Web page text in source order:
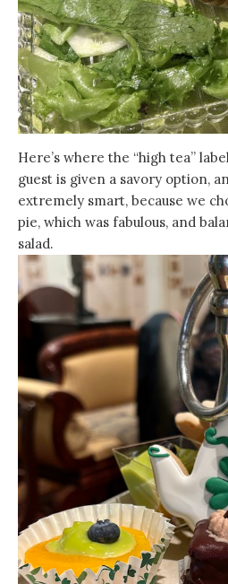
Here’s where the “high tea”
guest is given a savory option,
extremely smart, because we
pie, which was fabulous, and
salad.